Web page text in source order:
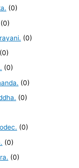
(0)
(0)
(0)
(0)
(0)
(0)
(0)
(0)
(0)
(0)